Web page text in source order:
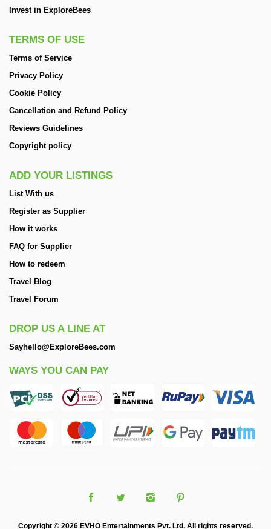
Invest in ExploreBees
TERMS OF USE
Terms of Service
Privacy Policy
Cookie Policy
Cancellation and Refund Policy
Reviews Guidelines
Copyright policy
ADD YOUR LISTINGS
List With us
Register as Supplier
How it works
FAQ for Supplier
How to redeem
Travel Blog
Travel Forum
DROP US A LINE AT
Sayhello@ExploreBees.com
WAYS YOU CAN PAY
Copyright © 2026 EVHO Entertainments Pvt. Ltd. All rights reserved.